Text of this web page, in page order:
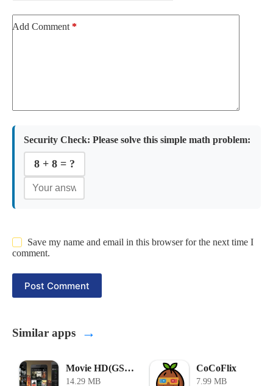
Add Comment *
Security Check: Please solve this simple math problem:
8 + 8 = ?
Save my name and email in this browser for the next time I
comment.
Post Comment
Similar apps →
Movie HD(GStream) APK
14.29 MB
CoCoFlix
7.99 MB